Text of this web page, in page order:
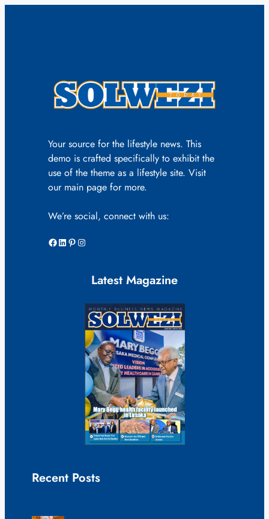
Your source for the lifestyle news. This
demo is crafted specifically to exhibit the
use of the theme as a lifestyle site. Visit
our main page for more.
We’re social, connect with us:
Facebook LinkedIn Pinterest Instagram
Latest Magazine
Recent Posts